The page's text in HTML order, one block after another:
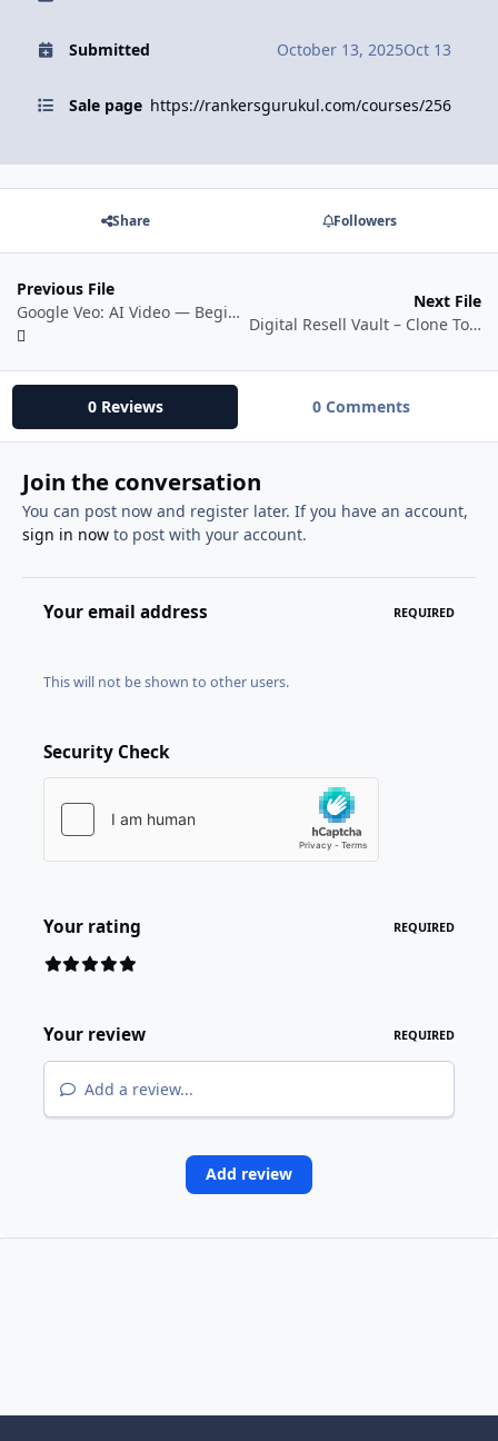
Submitted October 13, 2025Oct 13
Sale page https://rankersgurukul.com/courses/256
Share Followers
Previous File
Google Veo: AI Video — Beginner to Pro
Next File
Digital Resell Vault – Clone To Content
0 Reviews 0 Comments
Join the conversation
You can post now and register later. If you have an account,
sign in nowto post with your account.
Your email address REQUIRED
This will not be shown to other users.
Security Check
Your rating REQUIRED
Your review REQUIRED
Add a review...
Add review